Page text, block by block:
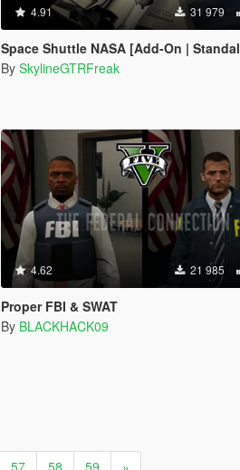
4.91 31 979
Space Shuttle NASA [Add-On | Standalone]
By SkylineGTRFreak
4.62 21 985
Proper FBI & SWAT
By BLACKHACK09
57 58 59 »